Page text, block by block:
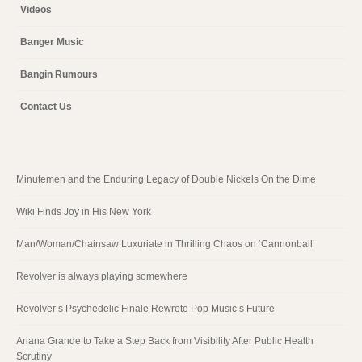
Videos
Banger Music
Bangin Rumours
Contact Us
Minutemen and the Enduring Legacy of Double Nickels On the Dime
Wiki Finds Joy in His New York
Man/Woman/Chainsaw Luxuriate in Thrilling Chaos on ‘Cannonball’
Revolver is always playing somewhere
Revolver’s Psychedelic Finale Rewrote Pop Music’s Future
Ariana Grande to Take a Step Back from Visibility After Public Health
Scrutiny